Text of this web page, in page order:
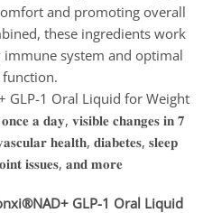
and promoting overall
these ingredients work
system and optimal
GLP-1 Oral Liquid